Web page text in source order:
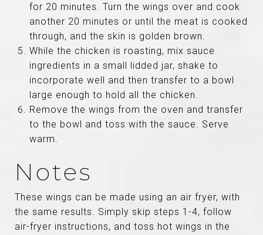
for 20 minutes. Turn the wings over and cook
another 20 minutes or until the meat is cooked
through, and the skin is golden brown.
While the chicken is roasting, mix sauce
ingredients in a small lidded jar, shake to
incorporate well and then transfer to a bowl
large enough to hold all the chicken.
Remove the wings from the oven and transfer
to the bowl and toss with the sauce. Serve
warm.
Notes
These wings can be made using an air fryer, with
the same results. Simply skip steps 1-4, follow
air-fryer instructions, and toss hot wings in the